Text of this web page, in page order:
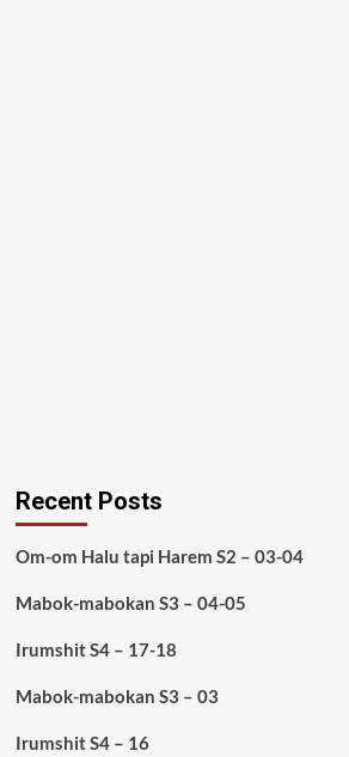
Recent Posts
Om-om Halu tapi Harem S2 – 03-04
Mabok-mabokan S3 – 04-05
Irumshit S4 – 17-18
Mabok-mabokan S3 – 03
Irumshit S4 – 16